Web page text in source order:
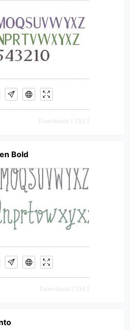
Downloads [ 233 ]
Bold
Downloads [ 136 ]